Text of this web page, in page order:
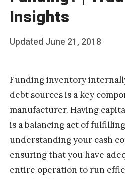
Insights
Posted
Updated June 21, 2018
b
T
e
a
m
S
t
Funding inventory
debt sources is a key
manufacturer. Having
is a balancing act of
understanding your cash
ensuring that you have
entire operation to run